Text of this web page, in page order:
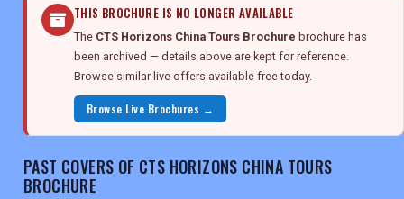
THIS BROCHURE IS NO LONGER AVAILABLE
The CTS Horizons China Tours Brochure brochure has
been archived — details above are kept for reference.
Browse similar live offers available free today.
Browse Live Brochures →
PAST COVERS OF CTS HORIZONS CHINA TOURS
BROCHURE